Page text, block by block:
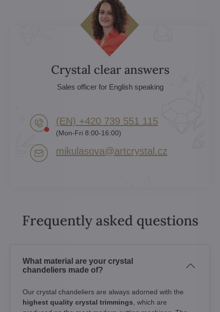
Crystal clear answers
Sales officer for English speaking
(EN) +420 739 551 115
(Mon-Fri 8:00-16:00)
mikulasova​@artcrystal​.cz
Frequently asked questions
What material are your crystal
chandeliers made of?
Our crystal chandeliers are always adorned with the
highest quality crystal trimmings , which are